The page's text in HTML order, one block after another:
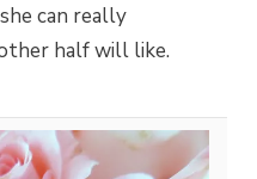
can really
half will like.